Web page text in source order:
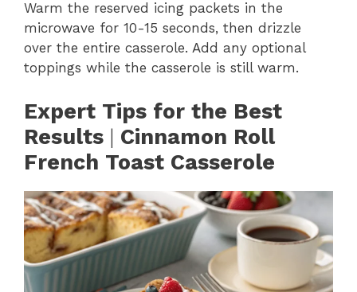
Warm the reserved icing packets in the
microwave for 10-15 seconds, then drizzle
over the entire casserole. Add any optional
toppings while the casserole is still warm.
Expert Tips for the Best
Results | Cinnamon Roll
French Toast Casserole